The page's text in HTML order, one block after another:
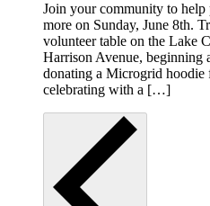
Join your community to help
more on Sunday, June 8th.
volunteer table on the Lake
Harrison Avenue, beginning
donating a Microgrid
celebrating with a […]